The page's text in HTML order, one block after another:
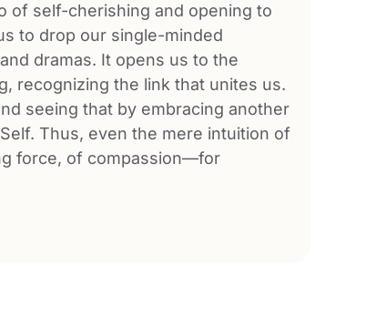
of self-cherishing and opening to
to drop our single-minded
dramas. It opens us to the
recognizing the link that unites us.
seeing that by embracing another
Thus, even the mere intuition of
force, of compassion—for